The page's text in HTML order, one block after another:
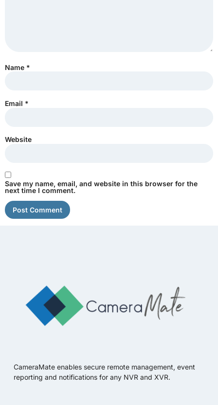
Name *
Email *
Website
Save my name, email, and website in this browser for the
next time I comment.
CameraMate enables secure remote management, event
reporting and notifications for any NVR and XVR.